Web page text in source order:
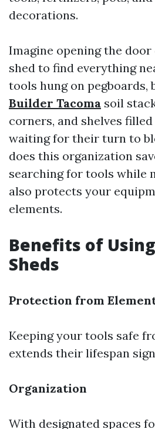
decorations.
Imagine opening the
shed to find everything
tools hung on pegboards,
Builder Tacoma soil
corners, and shelves
waiting for their turn to
does this organization
searching for tools while
also protects your
elements.
Benefits of
Sheds
Protection from
Keeping your tools safe
extends their lifespan
Organization
With designated spaces